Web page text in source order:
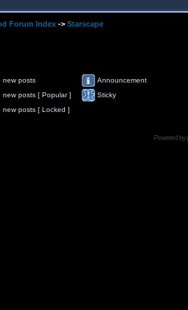
Forum Index -> Starscape
new posts
Announcement
new posts [ Popular ]
Sticky
new posts [ Locked ]
Powered by